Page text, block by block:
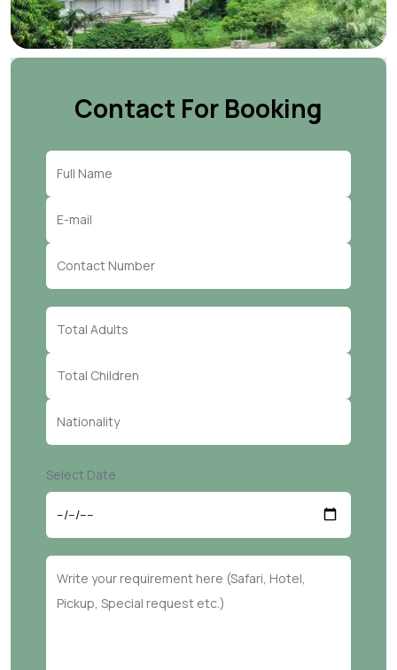
Contact For Booking
Select Date